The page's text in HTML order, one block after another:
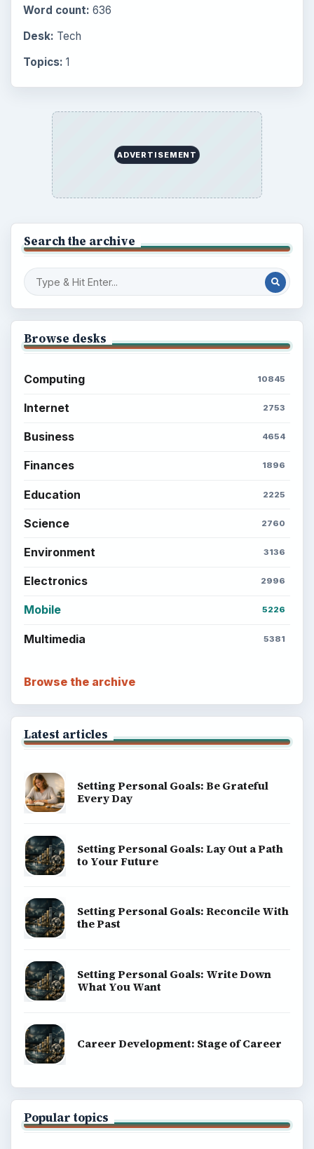
Word count: 636
Desk: Tech
Topics: 1
ADVERTISEMENT
Search the archive
Browse desks
Computing 10845
Internet 2753
Business 4654
Finances 1896
Education 2225
Science 2760
Environment 3136
Electronics 2996
Mobile 5226
Multimedia 5381
Browse the archive
Latest articles
Setting Personal Goals: Be Grateful
Every Day
Setting Personal Goals: Lay Out a Path
to Your Future
Setting Personal Goals: Reconcile With
the Past
Setting Personal Goals: Write Down
What You Want
Career Development: Stage of Career
Popular topics